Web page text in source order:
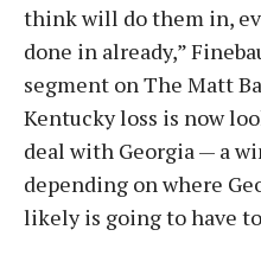
think will do them in,
done in already,”
segment on The Matt
Kentucky loss is now
deal with Georgia — a
depending on where
likely is going to have